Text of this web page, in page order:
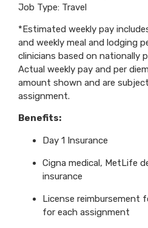
Job Type: Travel
*Estimated weekly pay
and weekly meal and lodging
clinicians based on nationally
Actual weekly pay and per
amount shown and are
assignment.
Benefits:
Day 1 Insurance
Cigna medical, MetLife
insurance
License reimbursement
for each assignment